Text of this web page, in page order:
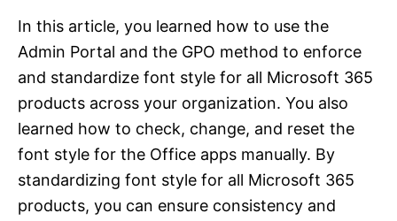
In this article, you learned how to use the
Admin Portal and the GPO method to enforce
and standardize font style for all Microsoft 365
products across your organization. You also
learned how to check, change, and reset the
font style for the Office apps manually. By
standardizing font style for all Microsoft 365
products, you can ensure consistency and